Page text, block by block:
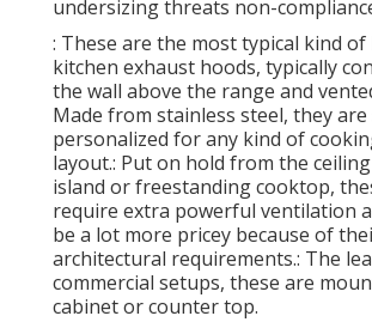
undersizing threats non-
: These are the most typical kind of
kitchen exhaust hoods, typically
the wall above the range and
Made from stainless steel, they
personalized for any kind of
layout.: Put on hold from the
island or freestanding cooktop,
require extra powerful ventilation
be a lot more pricey because of
architectural requirements.: The
commercial setups, these are
cabinet or counter top.